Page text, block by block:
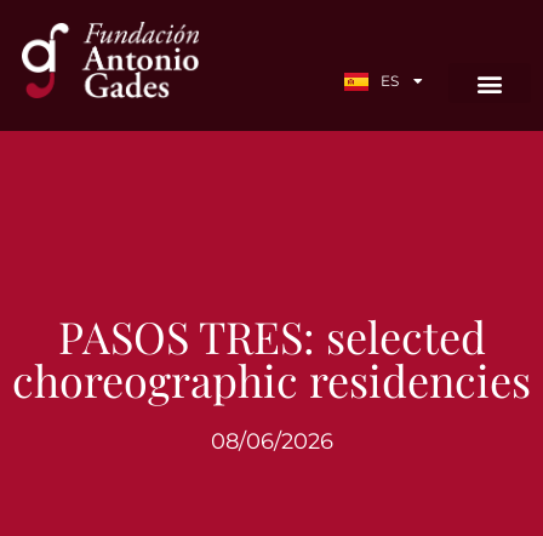
ES
FR
PASOS TRES: selected
choreographic residencies
08/06/2026